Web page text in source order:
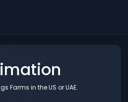
Farms in the US or UAE.